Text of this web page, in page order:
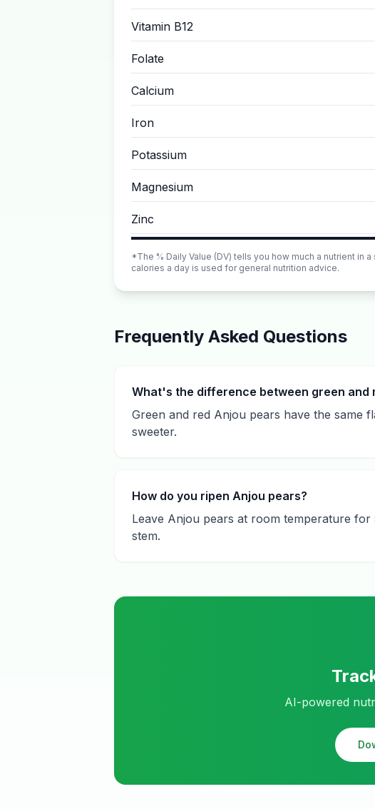
Vitamin B12
Folate
Calcium
Iron
Potassium
Magnesium
Zinc
*The % Daily Value (DV) tells you how much a nutrient
calories a day is used for general nutrition advice.
Frequently Asked Questions
What's the difference between green and
Green and red Anjou pears have the same
sweeter.
How do you ripen Anjou pears?
Leave Anjou pears at room temperature
stem.
AI-powered